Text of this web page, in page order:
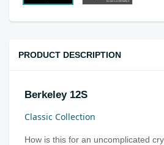
PRODUCT DESCRIPTION
Berkeley 12S
Classic Collection
How is this for an uncomplicated